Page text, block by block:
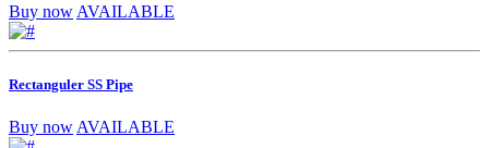
Buy now AVAILABLE
Rectanguler SS Pipe
Buy now AVAILABLE